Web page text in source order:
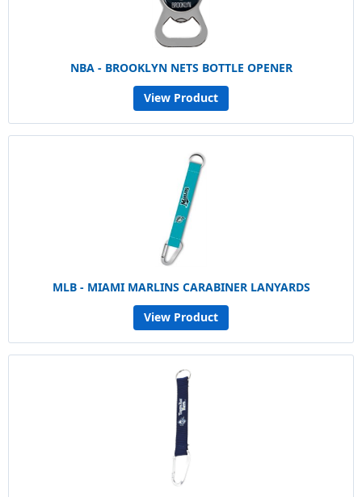
NBA - BROOKLYN NETS BOTTLE OPENER
View Product
MLB - MIAMI MARLINS CARABINER LANYARDS
View Product